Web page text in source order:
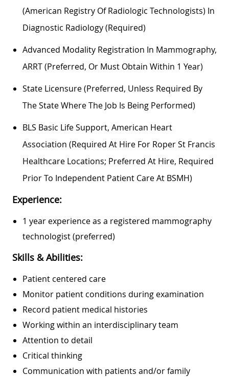
(American Registry Of Radiologic Technologists) In
Diagnostic Radiology (required)
Advanced Modality Registration In Mammography,
ARRT (preferred, Or Must Obtain Within 1 Year)
State Licensure (preferred, Unless Required By
The State Where The Job Is Being Performed)
BLS Basic Life Support, American Heart
Association (required At Hire For Roper St Francis
Healthcare Locations; Preferred At Hire, Required
Prior To Independent Patient Care At BSMH)
Experience:
1 year experience as a registered mammography
technologist (preferred)
Skills & Abilities:
Patient centered care
Monitor patient conditions during examination
Record patient medical histories
Working within an interdisciplinary team
Attention to detail
Critical thinking
Communication with patients and/or family